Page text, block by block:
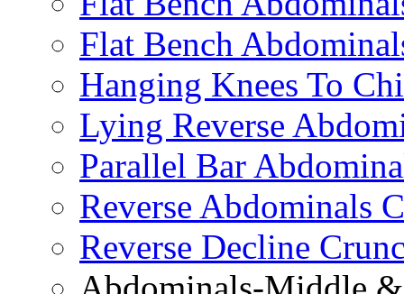
Flat Bench
Hanging Knees To
Lying Reverse
Parallel Bar
Reverse Abdominals
Reverse Decline